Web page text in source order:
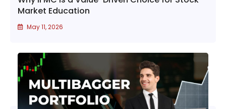
Market Education
May 11, 2026